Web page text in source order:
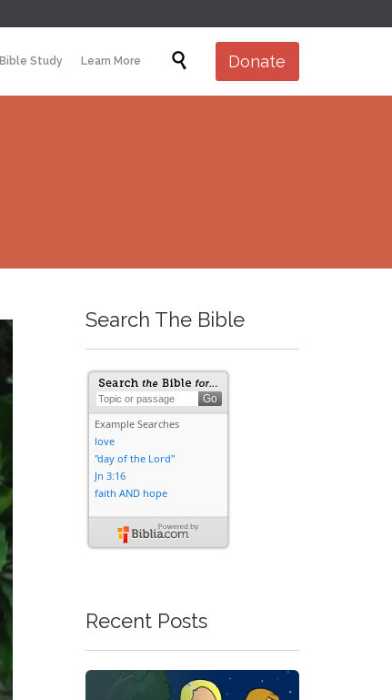
Skip
Bible Study Learn More  Donate
Search The Bible
Recent Posts